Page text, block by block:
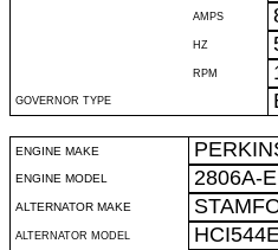
AMPS
HZ
RPM
GOVERNOR TYPE
ENGINE MAKE
ENGINE MODEL 2806A-
ALTERNATOR MAKE
ALTERNATOR MODEL